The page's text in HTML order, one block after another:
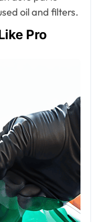
oil and filters.
Pro